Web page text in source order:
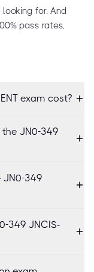
for. And
pass rates,
exam cost?
JN0-349
JN0-349
349 JNCIS-